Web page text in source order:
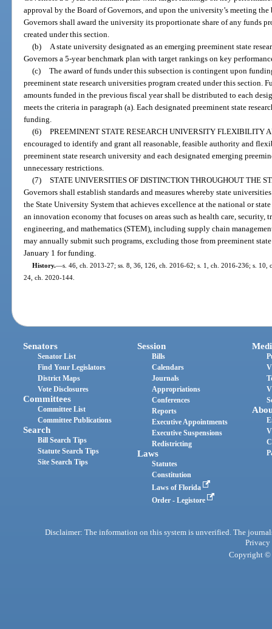
approval by the Board of Governors, and upon the university’s meeting
Governors shall award the university its proportionate share of any funds
created under this section.
(b)
A state university designated as an emerging preeminent state
Governors a 5-year benchmark plan with target rankings on key
(c) The award of funds under this subsection is contingent upon
preeminent state research universities program created under this section.
amounts funded in the previous fiscal year shall be distributed to each
meets the criteria in paragraph (a). Each designated preeminent state
funding.
(6) PREEMINENT STATE RESEARCH UNIVERSITY FLEXIBILITY
encouraged to identify and grant all reasonable, feasible authority and
preeminent state research university and each designated emerging
unnecessary restrictions.
(7) STATE UNIVERSITIES OF DISTINCTION THROUGHOUT THE
Governors shall establish standards and measures whereby state
the State University System that achieves excellence at the national or
an innovation economy that focuses on areas such as health care, security,
engineering, and mathematics (STEM), including supply chain
may annually submit such programs, excluding those from preeminent
January 1 for funding.
History.—s. 46, ch. 2013-27; ss. 8, 36, 126, ch. 2016-62; s. 1, ch. 2016-236; s.
24, ch. 2020-144.
Senators
Senator List
Find Your Legislators
District Maps
Vote Disclosures
Committees
Committee List
Committee Publications
Search
Bill Search Tips
Statute Search Tips
Site Search Tips
Session
Bills
Calendars
Journals
Appropriations
Conferences
Reports
Executive Appointments
Executive Suspensions
Redistricting
Laws
Statutes
Constitution
Laws of Florida
Order - Legistore
Disclaimer: The information on this system is unverified. The
Privacy
Copyright ©